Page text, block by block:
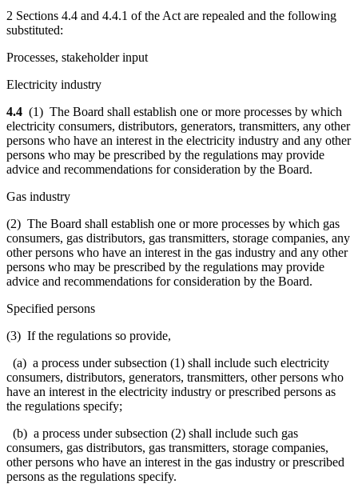
2 Sections 4.4 and 4.4.1 of the Act are repealed and the following
substituted:
Processes, stakeholder input
Electricity industry
4.4 (1) The Board shall establish one or more processes by which
electricity consumers, distributors, generators, transmitters, any other
persons who have an interest in the electricity industry and any other
persons who may be prescribed by the regulations may provide
advice and recommendations for consideration by the Board.
Gas industry
(2) The Board shall establish one or more processes by which gas
consumers, gas distributors, gas transmitters, storage companies, any
other persons who have an interest in the gas industry and any other
persons who may be prescribed by the regulations may provide
advice and recommendations for consideration by the Board.
Specified persons
(3) If the regulations so provide,
(a) a process under subsection (1) shall include such electricity
consumers, distributors, generators, transmitters, other persons who
have an interest in the electricity industry or prescribed persons as
the regulations specify;
(b) a process under subsection (2) shall include such gas
consumers, gas distributors, gas transmitters, storage companies,
other persons who have an interest in the gas industry or prescribed
persons as the regulations specify.